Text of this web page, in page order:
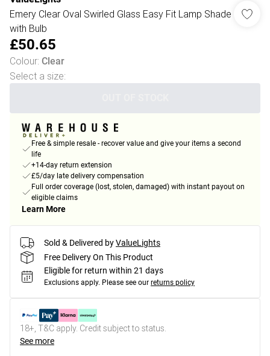
Emery Clear Oval Swirled Glass Easy Fit Lamp Shade
with Bulb
£50.65
Colour: Clear
Select a size:
Free & simple resale - recover value and give your items a second
life
+14-day return extension
£5/day late delivery compensation
Full order coverage (lost, stolen, damaged) with instant payout on
eligible claims
Learn More
Sold & Delivered byValueLights
Free Delivery On This Product
Eligible for return within 21 days
Exclusions apply. Please see our returns policy
18+, T&C apply. Credit subject to status.
See more